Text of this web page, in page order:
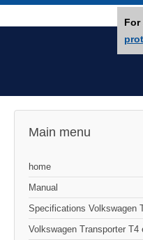
Main menu
home
Manual
Specifications Volkswagen
Volkswagen Transporter T4